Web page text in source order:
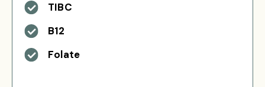
TIBC
B12
Folate